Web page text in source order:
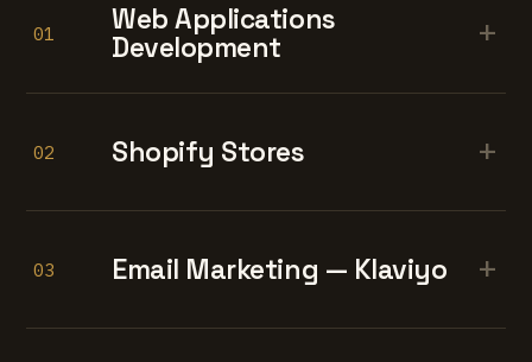
01
Web Applications
Development
+
02 Shopify Stores +
03 Email Marketing — Klaviyo +